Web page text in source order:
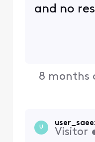
and no
8 months
U Visitor